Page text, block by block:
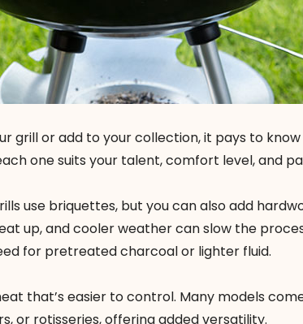
grill or add to your collection, it pays to
one suits your talent, comfort level, and
use briquettes, but you can also add
up, and cooler weather can slow the
for pretreated charcoal or lighter fluid.
that’s easier to control. Many models
or rotisseries, offering added versatility.